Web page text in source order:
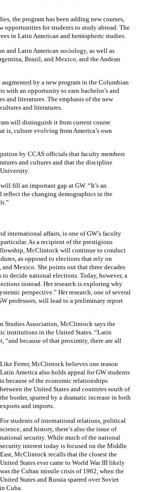
the program has been adding new courses,
opportunities for students to study abroad. The
in Latin American and hemispheric studies.
and Latin American sociology, as well as
Brazil, and Mexico, and the Andean
by a new program in the Columbian
with an opportunity to earn bachelor’s and
and literatures. The emphasis of the new
and literatures.
will distinguish it from current course
is, culture evolving from America’s own
by CCAS officials that faculty members
and cultures and that the discipline
fill an important gap at GW. “It’s an
reflect the changing demographics in the
international affairs, is one of GW’s faculty
As a recipient of the prestigious
McClintock will continue to conduct
as opposed to elections that rely on
Mexico. She points out that three decades
decide national elections. Today, however, a
instead. Her research is exploring why
perspective.” Her research, one of several
professors, will lead to a preliminary report
Studies Association, McClintock says the
institutions in the United States. “Latin
“and because of that proximity, there are all
Like Ferrer, McClintock believes one reason
Latin America also holds appeal for GW students
is because of the economic relationships
between the United States and countries south of
the border, spurred by a dramatic increase in both
exports and imports.
For students of international relations, political
science, and history, there’s also the issue of
national security. While much of the national
security interest today is focused on the Middle
East, McClintock recalls that the closest the
United States ever came to World War III likely
was the Cuban missile crisis of 1962, when the
United States and Russia sparred over Soviet
Cuba.